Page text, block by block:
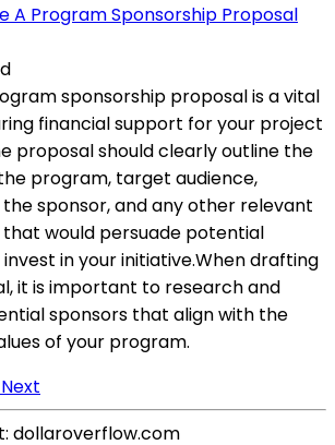
A Program Sponsorship Proposal
sponsorship proposal is a vital
financial support for your project
proposal should clearly outline the
program, target audience,
sponsor, and any other relevant
would persuade potential
in your initiative.When drafting
it is important to research and
sponsors that align with the
of your program.
Next
dollaroverflow.com